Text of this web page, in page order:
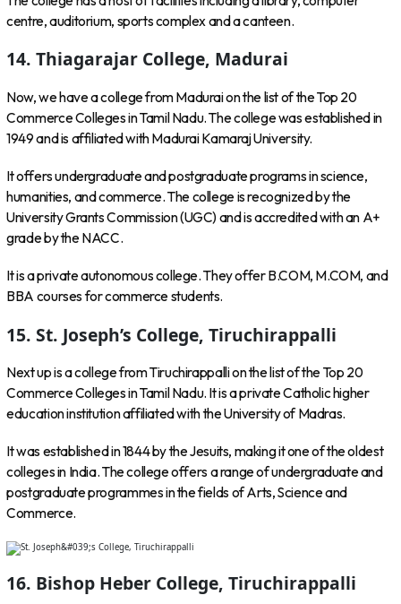
centre, auditorium, sports complex and a canteen.
14. Thiagarajar College, Madurai
Now, we have a college from Madurai on the list of the Top 20
Commerce Colleges in Tamil Nadu. The college was established in
1949 and is affiliated with Madurai Kamaraj University.
It offers undergraduate and postgraduate programs in science,
humanities, and commerce. The college is recognized by the
University Grants Commission (UGC) and is accredited with an A+
grade by the NACC.
It is a private autonomous college. They offer B.COM, M.COM, and
BBA courses for commerce students.
15. St. Joseph’s College, Tiruchirappalli
Next up is a college from Tiruchirappalli on the list of the Top 20
Commerce Colleges in Tamil Nadu. It is a private Catholic higher
education institution affiliated with the University of Madras.
It was established in 1844 by the Jesuits, making it one of the oldest
colleges in India. The college offers a range of undergraduate and
postgraduate programmes in the fields of Arts, Science and
Commerce.
16. Bishop Heber College, Tiruchirappalli